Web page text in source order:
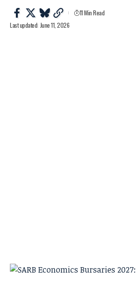
Last updated: June 11, 2026
11 Min Read